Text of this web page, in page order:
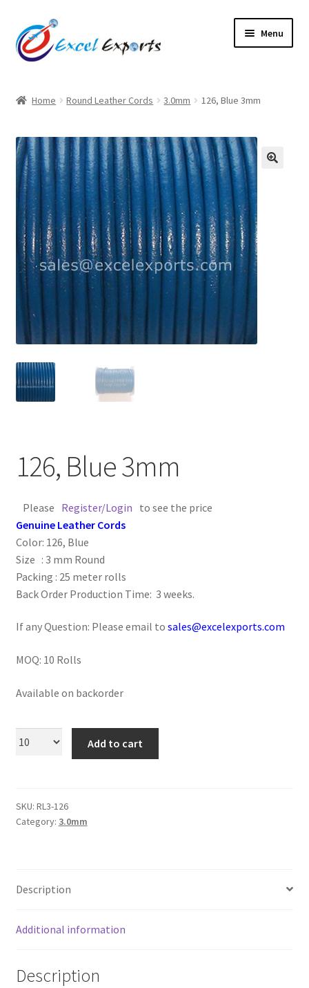
Skip
to
navigation
Skip
to
content
Menu
Account
Antique Leather Cords
Braided Leather Cords
Cart
Contact Us
Cross Stitched Leather Cords
Flat Leather Laces
leather cords de
Log In
Log Out
Logged Out
Login
Lost Password
Metallic Leather Cords
Privacy Policy
Register
Home Round Leather Cords 3.0mm 126, Blue 3mm
126, Blue 3mm
Please Register/Login to see the price
Genuine Leather Cords
Color: 126, Blue
Size : 3 mm Round
Packing : 25 meter rolls
Back Order Production Time: 3 weeks.
If any Question: Please email to sales@excelexports.com
MOQ: 10 Rolls
Available on backorder
Add to cart
SKU: RL3-126
Category: 3.0mm
Description
Additional information
Description